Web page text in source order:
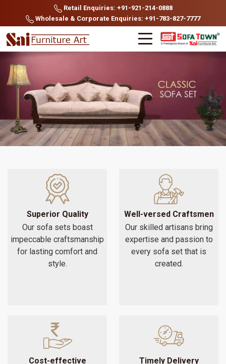
Retail Enquiries: +91-921-214-0888
Wholesale & Corporate Enquiries: +91-783-827-7777
Superior Quality
Our sofa sets boast
impeccable craftsmanship
for lasting comfort and
style.
Well-versed Craftsmen
Our skilled artisans bring
expertise and passion to
every sofa set that is
created.
Cost-effective
Timely Delivery